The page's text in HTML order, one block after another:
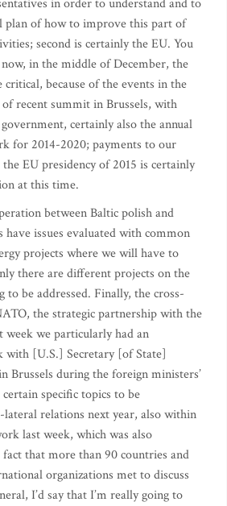
in order to understand and to
plan of how to improve this part of
second is certainly the EU. You
in the middle of December, the
because of the events in the
of recent summit in Brussels, with
certainly also the annual
for 2014-2020; payments to our
EU presidency of 2015 is certainly
at this time.
between Baltic polish and
have issues evaluated with common
projects where we will have to
there are different projects on the
to be addressed. Finally, the cross-
the strategic partnership with the
week we particularly had an
[U.S.] Secretary [of State]
Brussels during the foreign ministers’
specific topics to be
relations next year, also within
last week, which was also
that more than 90 countries and
organizations met to discuss
I’d say that I’m really going to